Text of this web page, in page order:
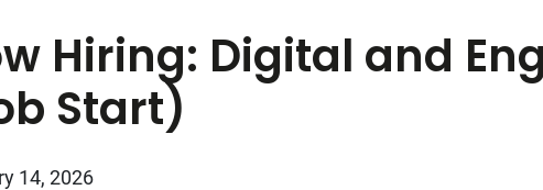
Hiring: Digital and
Start)
14, 2026